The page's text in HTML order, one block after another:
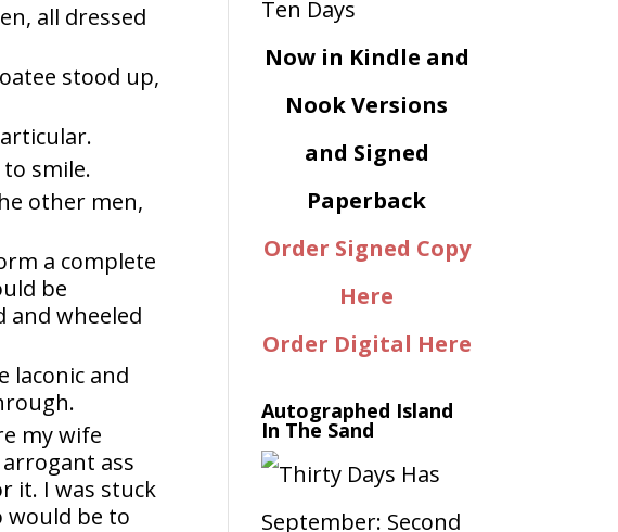
all dressed
stood up,
smile.
other men,
a complete
be
and wheeled
laconic and
my wife
ass
it. I was stuck
would be to
Now in Kindle and
Nook Versions
and Signed
Paperback
Order Signed Copy
Here
Order Digital Here
Autographed Island
In The Sand